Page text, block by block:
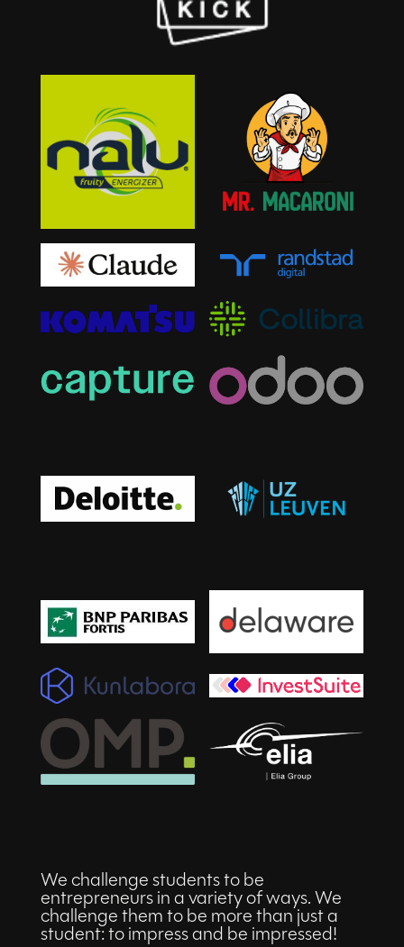
We challenge students to be
entrepreneurs in a variety of ways. We
challenge them to be more than just a
student: to impress and be impressed!